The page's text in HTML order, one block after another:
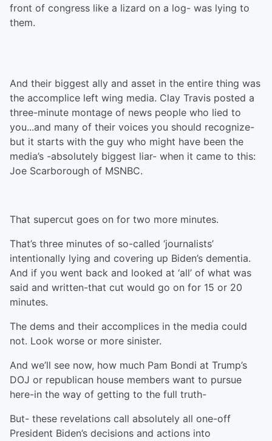
front of congress like a lizard on a log- was lying to
them.
And their biggest ally and asset in the entire thing was
the accomplice left wing media. Clay Travis posted a
three-minute montage of news people who lied to
you...and many of their voices you should recognize-
but it starts with the guy who might have been the
media’s -absolutely biggest liar- when it came to this:
Joe Scarborough of MSNBC.
That supercut goes on for two more minutes.
That’s three minutes of so-called ‘journalists’
intentionally lying and covering up Biden’s dementia.
And if you went back and looked at ‘all’ of what was
said and written-that cut would go on for 15 or 20
minutes.
The dems and their accomplices in the media could
not. Look worse or more sinister.
And we’ll see now, how much Pam Bondi at Trump’s
DOJ or republican house members want to pursue
here-in the way of getting to the full truth-
But- these revelations call absolutely all one-off
President Biden’s decisions and actions into